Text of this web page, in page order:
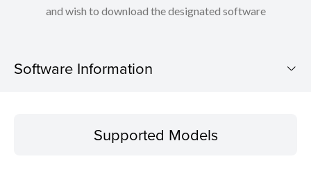
and wish to download the designated software
Software Information
Operating SystemSupported Models